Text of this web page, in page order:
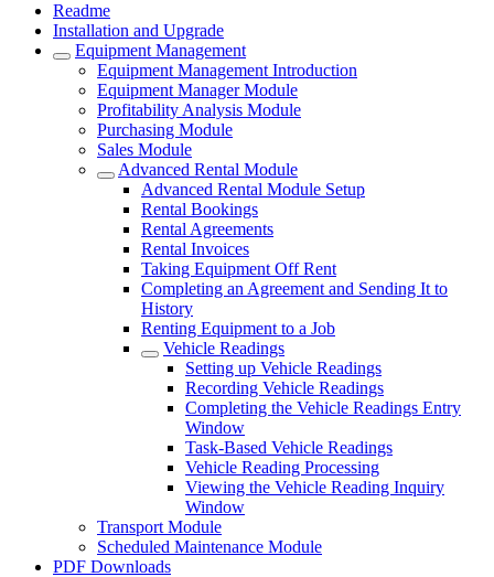
Readme
Installation and Upgrade
Equipment Management
Equipment Management Introduction
Equipment Manager Module
Profitability Analysis Module
Purchasing Module
Sales Module
Advanced Rental Module
Advanced Rental Module Setup
Rental Bookings
Rental Agreements
Rental Invoices
Taking Equipment Off Rent
Completing an Agreement and Sending It to
History
Renting Equipment to a Job
Vehicle Readings
Setting up Vehicle Readings
Recording Vehicle Readings
Completing the Vehicle Readings Entry
Window
Task-Based Vehicle Readings
Vehicle Reading Processing
Viewing the Vehicle Reading Inquiry
Window
Transport Module
Scheduled Maintenance Module
PDF Downloads